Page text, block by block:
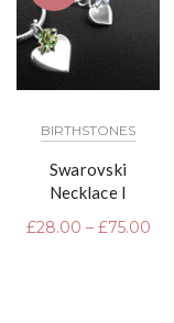
BIRTHSTONES
Swarovski
Necklace I
£28.00 – £75.00